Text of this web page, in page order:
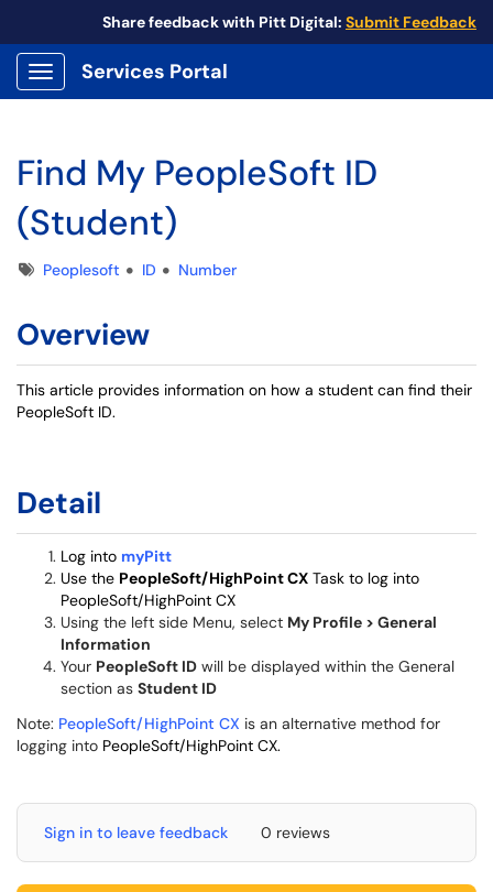
Share feedback with Pitt Digital: Submit Feedback
Show Applications Menu
Services Portal
Find My PeopleSoft ID
(Student)
TagsPeoplesoft ID Number
Overview
This article provides information on how a student can find their
PeopleSoft ID.
Detail
Log into myPitt
Use the PeopleSoft/HighPoint CX Task to log into
PeopleSoft/HighPoint CX
Using the left side Menu, select My Profile > General
Information
Your PeopleSoft ID will be displayed within the General
section as Student ID
Note: PeopleSoft/HighPoint CX is an alternative method for
logging into PeopleSoft/HighPoint CX.
Sign in to leave feedback 0 reviews